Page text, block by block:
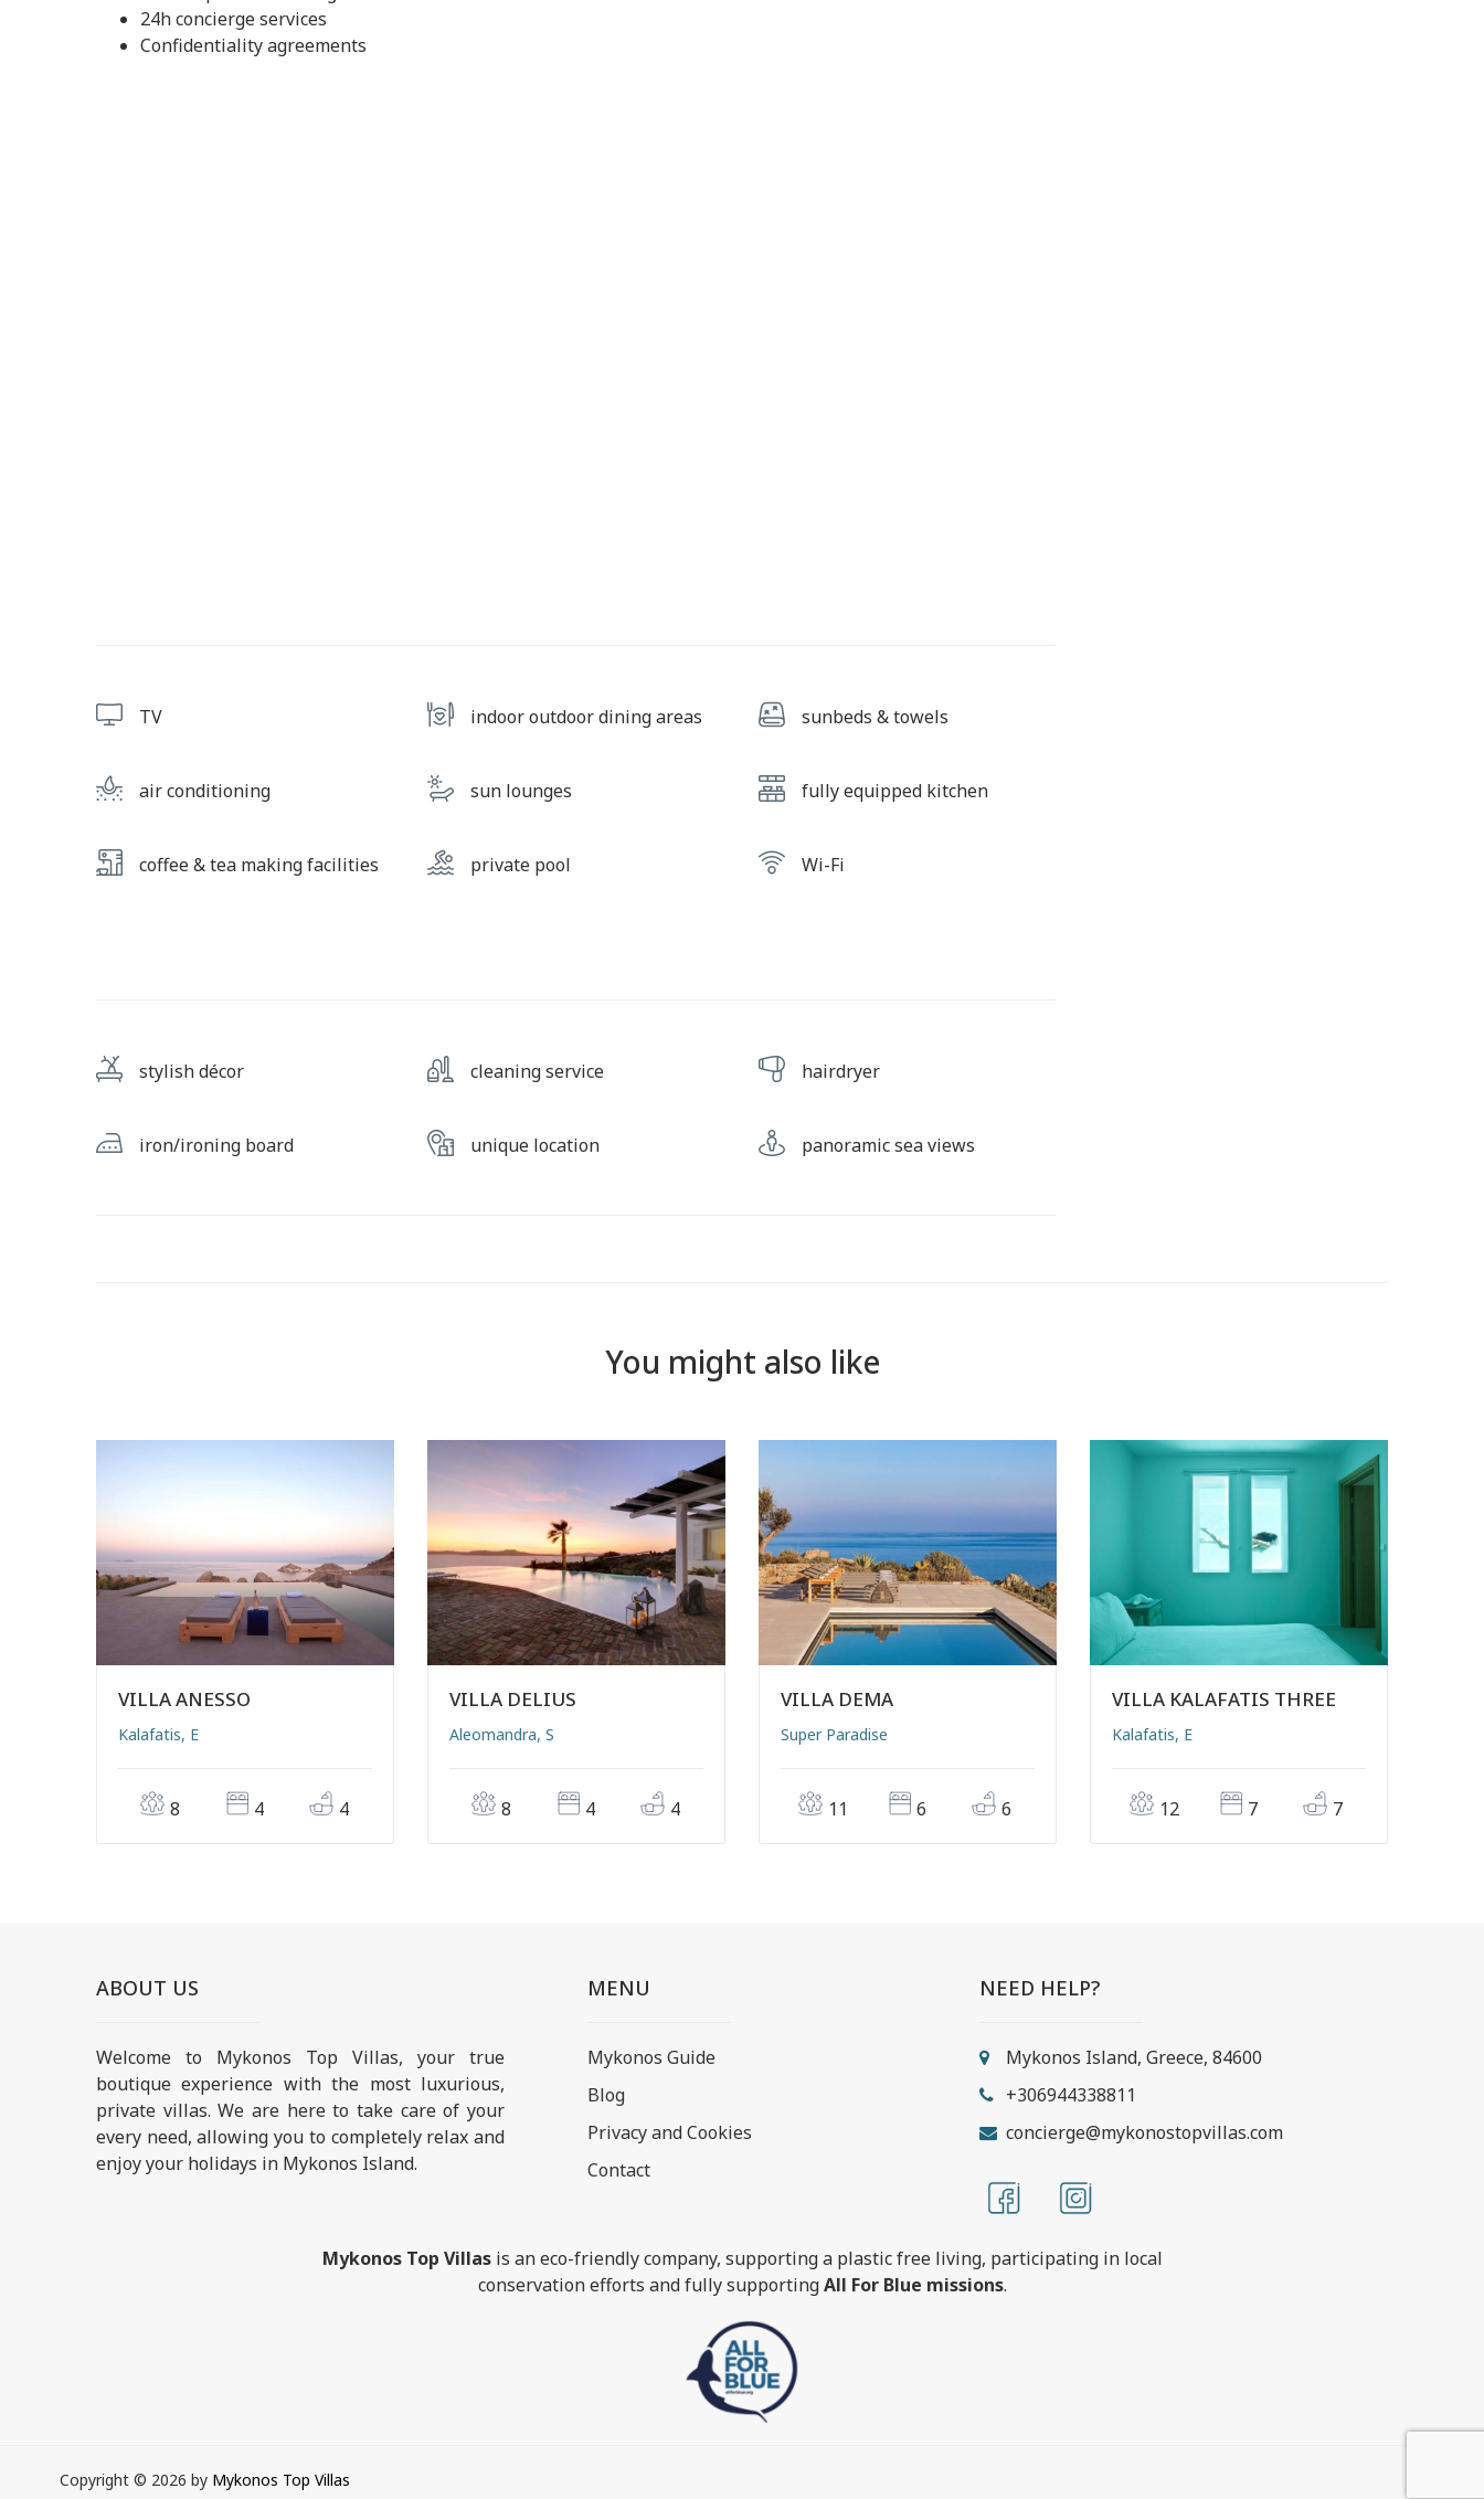
24h concierge services
Confidentiality agreements
TV indoor outdoor dining areas sunbeds & towels
air conditioning sun lounges fully equipped kitchen
coffee & tea making facilities private pool Wi-Fi
stylish décor cleaning service hairdryer
iron/ironing board unique location panoramic sea views
You might also like
VILLA ANESSO
Kalafatis, E
8 4 4
VILLA DELIUS
Aleomandra, S
8 4 4
VILLA DEMA
Super Paradise
11 6 6
VILLA KALAFATIS THREE
Kalafatis, E
12 7 7
ABOUT US
Welcome to Mykonos Top Villas, your true
boutique experience with the most luxurious,
private villas. We are here to take care of your
every need, allowing you to completely relax and
enjoy your holidays in Mykonos Island.
MENU
Mykonos Guide
Blog
Privacy and Cookies
Contact
NEED HELP?
Mykonos Island, Greece, 84600
+306944338811
concierge@mykonostopvillas.com
Mykonos Top Villasis an eco-friendly company, supporting a plastic free living, participating in local
conservation efforts and fully supportingAll For Blue missions.
Copyright © 2026 by Mykonos Top Villas